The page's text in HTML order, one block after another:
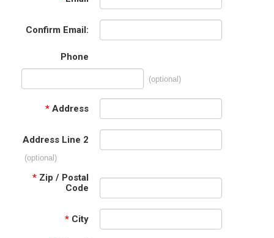
Confirm Email:
Phone
(optional)
* Address
Address Line 2
(optional)
* Zip / Postal
Code
* City